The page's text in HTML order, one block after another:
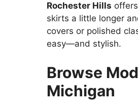
Rochester Hills
skirts a little longer
covers or polished
easy—and stylish.
Browse
Michigan